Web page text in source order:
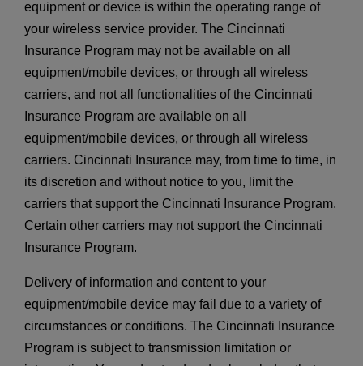
equipment or device is within the operating range of
your wireless service provider. The Cincinnati
Insurance Program may not be available on all
equipment/mobile devices, or through all wireless
carriers, and not all functionalities of the Cincinnati
Insurance Program are available on all
equipment/mobile devices, or through all wireless
carriers. Cincinnati Insurance may, from time to time, in
its discretion and without notice to you, limit the
carriers that support the Cincinnati Insurance Program.
Certain other carriers may not support the Cincinnati
Insurance Program.
Delivery of information and content to your
equipment/mobile device may fail due to a variety of
circumstances or conditions. The Cincinnati Insurance
Program is subject to transmission limitation or